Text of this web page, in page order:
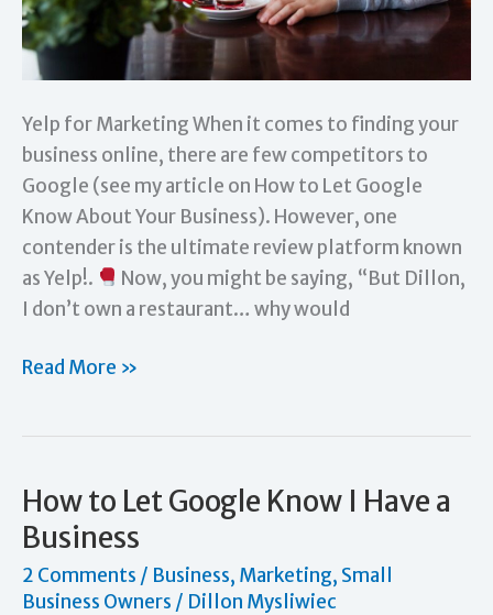
Yelp for Marketing When it comes to finding your
business online, there are few competitors to
Google (see my article on How to Let Google
Know About Your Business). However, one
contender is the ultimate review platform known
as Yelp!.
Now, you might be saying, “But Dillon,
I don’t own a restaurant… why would
Digital
Only
for
Restaurants?
Read More »
How to Let Google Know I Have a
Business
2 Comments / Business, Marketing, Small
Business Owners / Dillon Mysliwiec